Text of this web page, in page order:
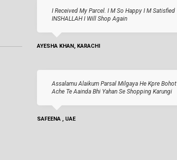
I Received My Parcel. I M So Happy I M Satisfied
INSHALLAH I Will Shop Again
AYESHA KHAN, KARACHI
Assalamu Alaikum Parsal Milgaya He Kpre Bohot
Ache Te Aainda Bhi Yahan Se Shopping Karungi
SAFEENA , UAE